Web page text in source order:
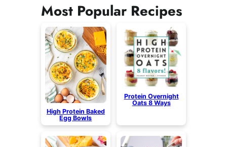
Most Popular Recipes
High Protein Baked
Egg Bowls
Protein Overnight
Oats 8 Ways